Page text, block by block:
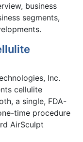
business
segments,
Inc.
cellulite
a single, FDA-
time procedure
AirSculpt